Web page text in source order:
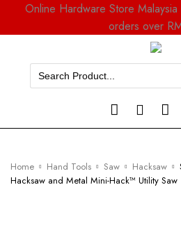
Online Hardware Store Malaysia
orders over
Search
for:
Home Hand Tools Saw Hacksaw
Hacksaw and Metal Mini-Hack™ Utility Saw